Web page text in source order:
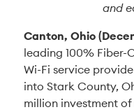
and
Canton, Ohio
leading 100% Fiber-
Wi-Fi service
into Stark County,
million investment